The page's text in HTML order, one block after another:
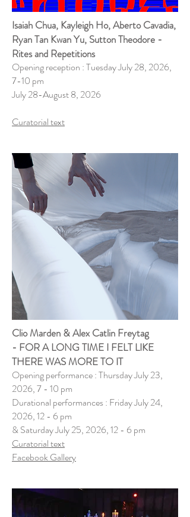
Isaiah Chua, Kayleigh Ho, Aberto Cavadia,
Ryan Tan Kwan Yu, Sutton Theodore -
Rites and Repetitions
Opening reception : Tuesday July 28, 2026,
7-10 pm
July 28-August 8, 2026
Curatorial text
Clio Marden & Alex Catlin Freytag
- FOR A LONG TIME I FELT LIKE
THERE WAS MORE TO IT
Opening performance : Thursday July 23,
2026, 7 - 10 pm
Durational performances : Friday July 24,
2026, 12 - 6 pm
& Saturday July 25, 2026, 12 - 6 pm
Curatorial text
​Facebook Gallery